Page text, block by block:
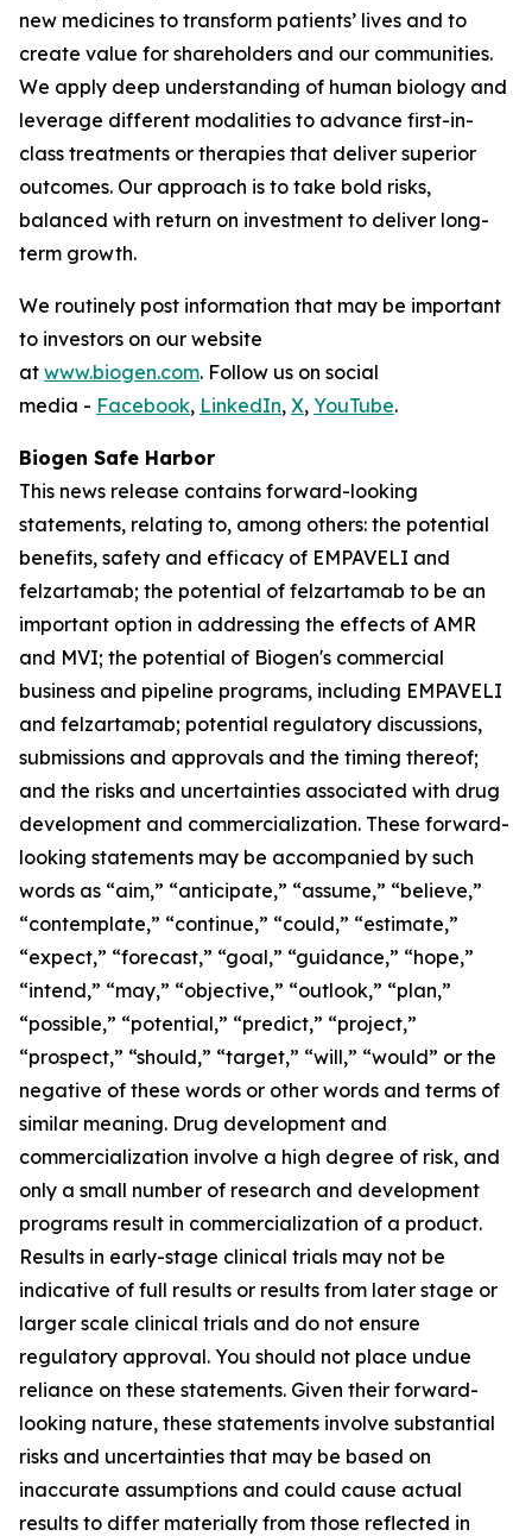
new medicines to transform patients’ lives and to
create value for shareholders and our communities.
We apply deep understanding of human biology and
leverage different modalities to advance first-in-
class treatments or therapies that deliver superior
outcomes. Our approach is to take bold risks,
balanced with return on investment to deliver long-
term growth.
We routinely post information that may be important
to investors on our website
at www.biogen.com. Follow us on social
media - Facebook, LinkedIn, X, YouTube.
Biogen Safe Harbor
This news release contains forward-looking
statements, relating to, among others: the potential
benefits, safety and efficacy of EMPAVELI and
felzartamab; the potential of felzartamab to be an
important option in addressing the effects of AMR
and MVI; the potential of Biogen's commercial
business and pipeline programs, including EMPAVELI
and felzartamab; potential regulatory discussions,
submissions and approvals and the timing thereof;
and the risks and uncertainties associated with drug
development and commercialization. These forward-
looking statements may be accompanied by such
words as “aim,” “anticipate,” “assume,” “believe,”
“contemplate,” “continue,” “could,” “estimate,”
“expect,” “forecast,” “goal,” “guidance,” “hope,”
“intend,” “may,” “objective,” “outlook,” “plan,”
“possible,” “potential,” “predict,” “project,”
“prospect,” “should,” “target,” “will,” “would” or the
negative of these words or other words and terms of
similar meaning. Drug development and
commercialization involve a high degree of risk, and
only a small number of research and development
programs result in commercialization of a product.
Results in early-stage clinical trials may not be
indicative of full results or results from later stage or
larger scale clinical trials and do not ensure
regulatory approval. You should not place undue
reliance on these statements. Given their forward-
looking nature, these statements involve substantial
risks and uncertainties that may be based on
inaccurate assumptions and could cause actual
results to differ materially from those reflected in